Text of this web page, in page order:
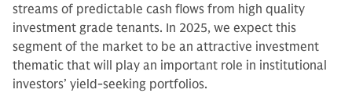
streams of predictable cash flows from high quality
investment grade tenants. In 2025, we expect this
segment of the market to be an attractive investment
thematic that will play an important role in institutional
investors’ yield-seeking portfolios.